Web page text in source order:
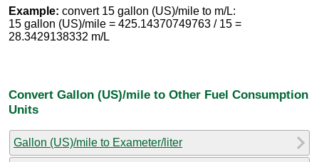
Example: convert 15 gallon (US)/mile to m/L:
15 gallon (US)/mile = 425.14370749763 / 15 =
28.3429138332 m/L
Convert Gallon (US)/mile to Other Fuel Consumption
Units
Gallon (US)/mile to Exameter/liter